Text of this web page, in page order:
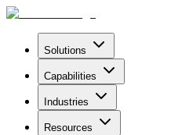
Solutions
Capabilities
Industries
Resources